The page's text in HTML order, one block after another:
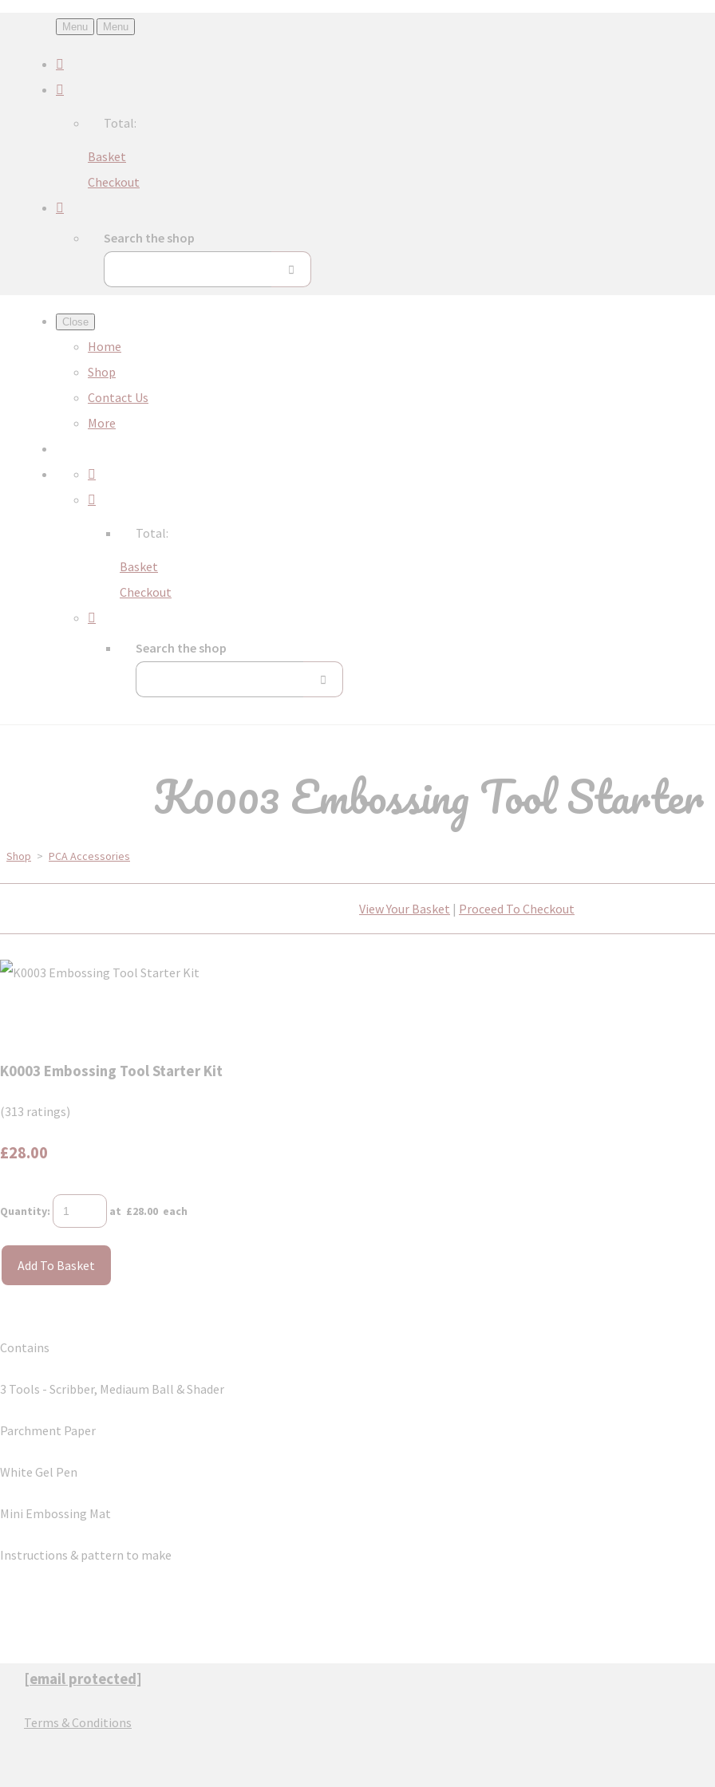
Menu Menu
Total:
Basket
Checkout
Search the shop
Close
Home
Shop
Contact Us
More
Total:
Basket
Checkout
Search the shop
K0003 Embossing Tool
Shop > PCA Accessories
View Your Basket | Proceed To Checkout
K0003 Embossing Tool Starter Kit
(313 ratings)
£28.00
Quantity: at £28.00 each
Add To Basket
Contains
3 Tools - Scribber, Mediaum Ball & Shader
Parchment Paper
White Gel Pen
Mini Embossing Mat
Instructions & pattern to make
[email protected]
Terms & Conditions